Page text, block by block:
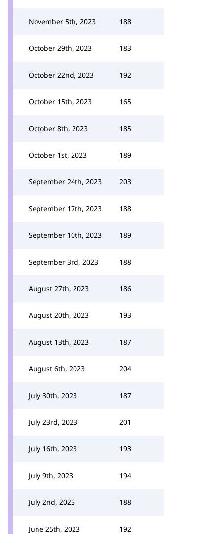
November 5th, 2023 188
October 29th, 2023 183
October 22nd, 2023 192
October 15th, 2023 165
October 8th, 2023 185
October 1st, 2023 189
September 24th, 2023 203
September 17th, 2023 188
September 10th, 2023 189
September 3rd, 2023 188
August 27th, 2023 186
August 20th, 2023 193
August 13th, 2023 187
August 6th, 2023 204
July 30th, 2023 187
July 23rd, 2023 201
July 16th, 2023 193
July 9th, 2023 194
July 2nd, 2023 188
June 25th, 2023 192